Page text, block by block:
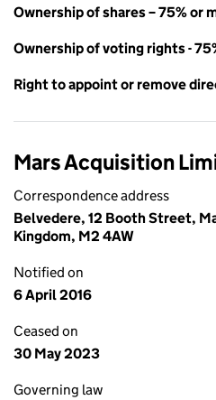
Ownership of shares – 75% or
Ownership of voting rights -
Right to appoint or remove
Mars Acquisition
Correspondence address
Belvedere, 12 Booth Street,
Kingdom, M2 4AW
Notified on
6 April 2016
Ceased on
30 May 2023
Governing law